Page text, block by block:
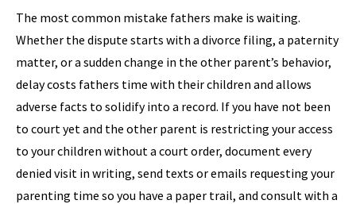
The most common mistake fathers make is waiting.
Whether the dispute starts with a divorce filing, a paternity
matter, or a sudden change in the other parent’s behavior,
delay costs fathers time with their children and allows
adverse facts to solidify into a record. If you have not been
to court yet and the other parent is restricting your access
to your children without a court order, document every
denied visit in writing, send texts or emails requesting your
parenting time so you have a paper trail, and consult with a